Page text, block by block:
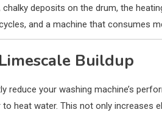
deposits on the drum, the
and a machine that consumes
Buildup
reduce your washing machine’s
heat water. This not only increases